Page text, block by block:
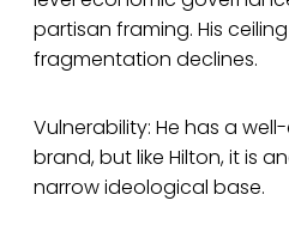
partisan framing. His
fragmentation declines.
Vulnerability: He has a
brand, but like Hilton, it is
narrow ideological base.